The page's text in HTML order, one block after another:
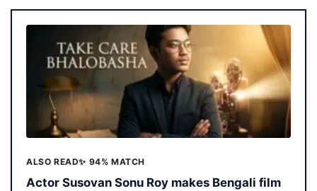
ALSO READ✨ 94% MATCH
Actor Susovan Sonu Roy makes Bengali film